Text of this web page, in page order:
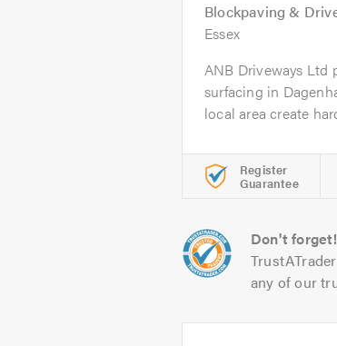
Blockpaving &
Essex
ANB Driveways Ltd
surfacing in
local area create
Register
Guarantee
Don't forget!
any of our